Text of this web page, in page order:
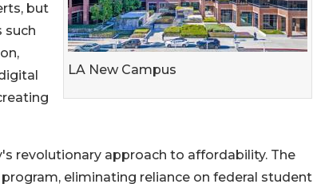
LA New Campus
but
such
revolutionary approach to affordability. The
eliminating reliance on federal student